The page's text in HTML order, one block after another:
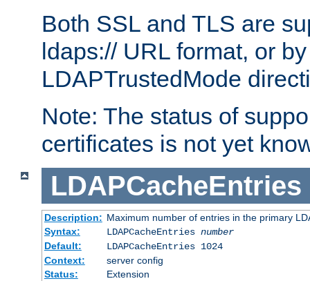
Both SSL and TLS are
ldaps:// URL format, or
LDAPTrustedMode
Note: The status of
certificates is not yet
LDAPCacheEntries
Description: Maximum number of entries in the primary
Syntax:
LDAPCacheEntries number
Default:
LDAPCacheEntries 1024
Context:
server config
Status:
Extension